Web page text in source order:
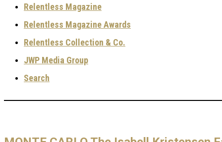
Relentless Magazine
Relentless Magazine Awards
Relentless Collection & Co.
JWP Media Group
Search